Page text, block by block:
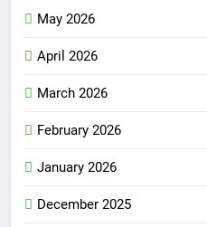
May 2026
April 2026
March 2026
February 2026
January 2026
December 2025